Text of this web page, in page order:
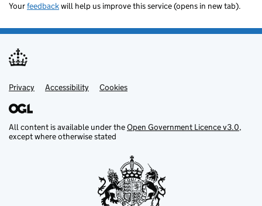
Yourfeedbackwill help us improve this service (opens in new tab).
Support links
Privacy Accessibility Cookies
All content is available under theOpen Government Licence v3.0,
except where otherwise stated